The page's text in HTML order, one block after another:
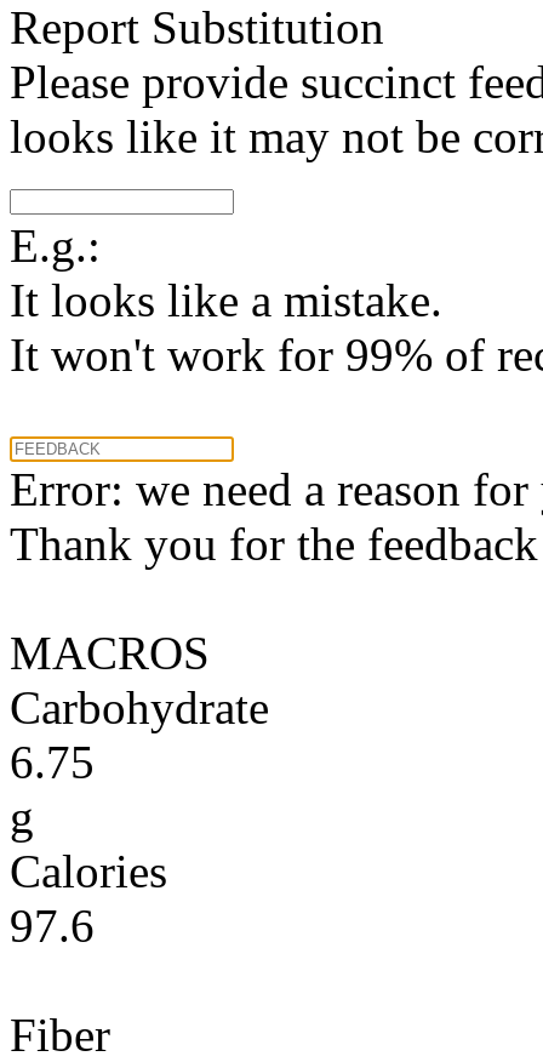
Report Substitution
Please provide succinct
looks like it may not be
E.g.:
It looks like a mistake.
It won't work for 99% of
Error: we need a reason
Thank you for the
MACROS
Carbohydrate
6.75
g
Calories
97.6
Fiber